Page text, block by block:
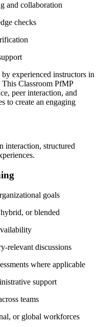
and collaboration
checks
experienced instructors in
Classroom PfMP
peer interaction, and
to create an engaging
interaction, structured
goals
or blended
relevant discussions
where applicable
support
teams
or global workforces